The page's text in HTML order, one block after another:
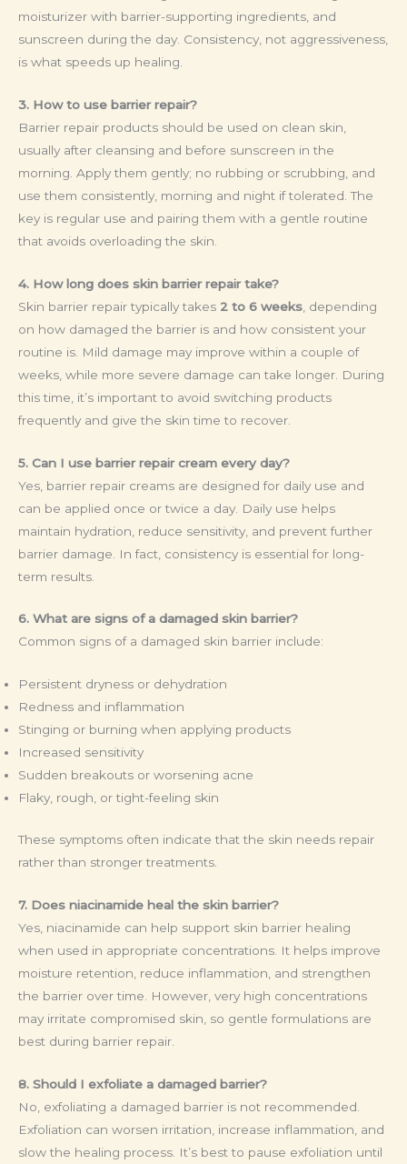
moisturizer with barrier-supporting ingredients, and
sunscreen during the day. Consistency, not aggressiveness,
is what speeds up healing.
3. How to use barrier repair?
Barrier repair products should be used on clean skin,
usually after cleansing and before sunscreen in the
morning. Apply them gently; no rubbing or scrubbing, and
use them consistently, morning and night if tolerated. The
key is regular use and pairing them with a gentle routine
that avoids overloading the skin.
4. How long does skin barrier repair take?
Skin barrier repair typically takes 2 to 6 weeks , depending
on how damaged the barrier is and how consistent your
routine is. Mild damage may improve within a couple of
weeks, while more severe damage can take longer. During
this time, it’s important to avoid switching products
frequently and give the skin time to recover.
5. Can I use barrier repair cream every day?
Yes, barrier repair creams are designed for daily use and
can be applied once or twice a day. Daily use helps
maintain hydration, reduce sensitivity, and prevent further
barrier damage. In fact, consistency is essential for long-
term results.
6. What are signs of a damaged skin barrier?
Common signs of a damaged skin barrier include:
Persistent dryness or dehydration
Redness and inflammation
Stinging or burning when applying products
Increased sensitivity
Sudden breakouts or worsening acne
Flaky, rough, or tight-feeling skin
These symptoms often indicate that the skin needs repair
rather than stronger treatments.
7. Does niacinamide heal the skin barrier?
Yes, niacinamide can help support skin barrier healing
when used in appropriate concentrations. It helps improve
moisture retention, reduce inflammation, and strengthen
the barrier over time. However, very high concentrations
may irritate compromised skin, so gentle formulations are
best during barrier repair.
8. Should I exfoliate a damaged barrier?
No, exfoliating a damaged barrier is not recommended.
Exfoliation can worsen irritation, increase inflammation, and
slow the healing process. It’s best to pause exfoliation until